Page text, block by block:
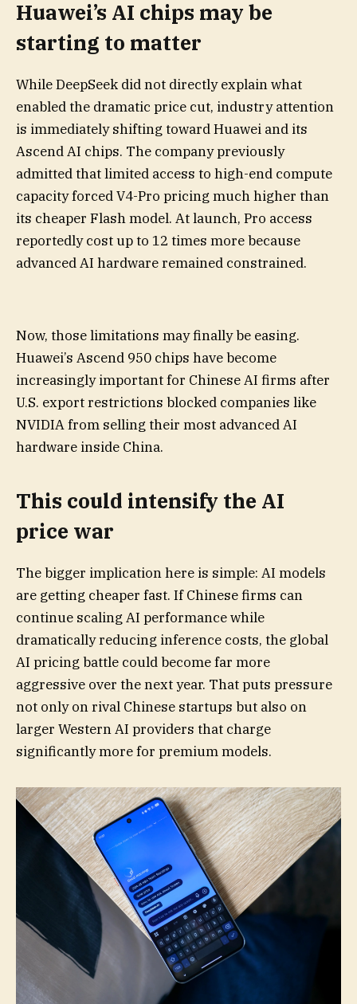
Huawei’s AI chips may be
starting to matter
While DeepSeek did not directly explain what
enabled the dramatic price cut, industry attention
is immediately shifting toward Huawei and its
Ascend AI chips. The company previously
admitted that limited access to high-end compute
capacity forced V4-Pro pricing much higher than
its cheaper Flash model. At launch, Pro access
reportedly cost up to 12 times more because
advanced AI hardware remained constrained.
Now, those limitations may finally be easing.
Huawei’s Ascend 950 chips have become
increasingly important for Chinese AI firms after
U.S. export restrictions blocked companies like
NVIDIA from selling their most advanced AI
hardware inside China.
This could intensify the AI
price war
The bigger implication here is simple: AI models
are getting cheaper fast. If Chinese firms can
continue scaling AI performance while
dramatically reducing inference costs, the global
AI pricing battle could become far more
aggressive over the next year. That puts pressure
not only on rival Chinese startups but also on
larger Western AI providers that charge
significantly more for premium models.